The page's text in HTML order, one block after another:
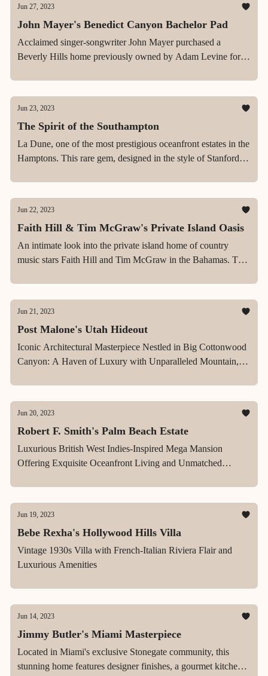
Jun 27, 2023
John Mayer's Benedict Canyon Bachelor Pad
Acclaimed singer-songwriter John Mayer purchased a
Beverly Hills home previously owned by Adam Levine for
Jun 23, 2023
The Spirit of the Southampton
La Dune, one of the most prestigious oceanfront estates in the
Hamptons. This rare gem, designed in the style of Stanford
Jun 22, 2023
Faith Hill & Tim McGraw's Private Island Oasis
An intimate look into the private island home of country
music stars Faith Hill and Tim McGraw in the Bahamas. The
Jun 21, 2023
Post Malone's Utah Hideout
Iconic Architectural Masterpiece Nestled in Big Cottonwood
Canyon: A Haven of Luxury with Unparalleled Mountain,
Jun 20, 2023
Robert F. Smith's Palm Beach Estate
Luxurious British West Indies-Inspired Mega Mansion
Offering Exquisite Oceanfront Living and Unmatched
Jun 19, 2023
Bebe Rexha's Hollywood Hills Villa
Vintage 1930s Villa with French-Italian Riviera Flair and
Luxurious Amenities
Jun 14, 2023
Jimmy Butler's Miami Masterpiece
Located in Miami's exclusive Stonegate community, this
stunning home features designer finishes, a gourmet kitchen,